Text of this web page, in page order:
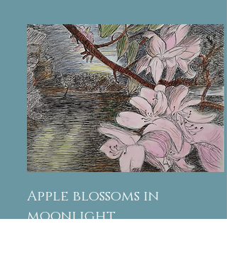
Apple blossoms in
moonlight